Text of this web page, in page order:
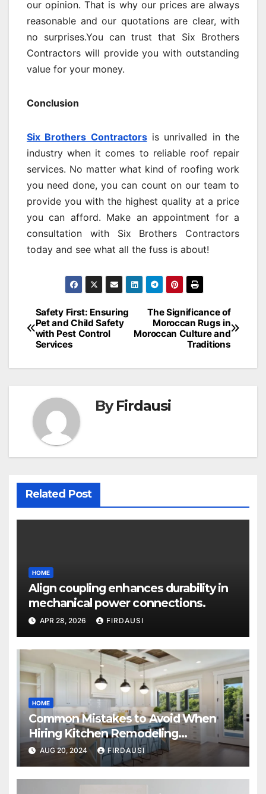
our opinion. That is why our prices are always
reasonable and our quotations are clear, with
no surprises.You can trust that Six Brothers
Contractors will provide you with outstanding
value for your money.
Conclusion
Six Brothers Contractorsis unrivalled in the
industry when it comes to reliable roof repair
services. No matter what kind of roofing work
you need done, you can count on our team to
provide you with the highest quality at a price
you can afford. Make an appointment for a
consultation with Six Brothers Contractors
today and see what all the fuss is about!
Post
navigation
The Significance of
Moroccan Rugs in
Moroccan Culture and
Traditions
Safety First: Ensuring
Pet and Child Safety
with Pest Control
Services
ByFirdausi
Related Post
HOME
Align coupling enhances durability in
mechanical power connections.
APR 28, 2026 FIRDAUSI
HOME
Common Mistakes to Avoid When
Hiring Kitchen Remodeling
Contractors
AUG 20, 2024 FIRDAUSI